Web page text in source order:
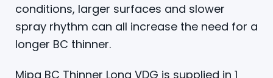
conditions, larger surfaces and slower
spray rhythm can all increase the need for a
longer BC thinner.
Mipa BC Thinner Long VDG is supplied in 1